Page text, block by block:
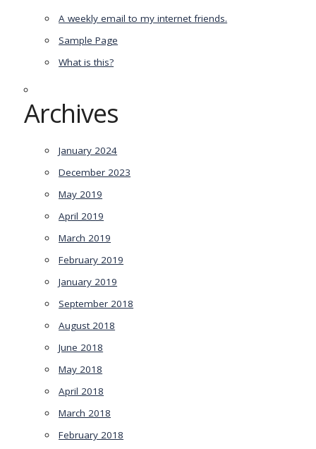
A weekly email to my internet friends.
Sample Page
What is this?
Archives
January 2024
December 2023
May 2019
April 2019
March 2019
February 2019
January 2019
September 2018
August 2018
June 2018
May 2018
April 2018
March 2018
February 2018